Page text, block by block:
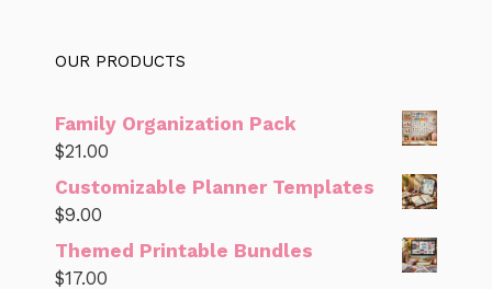
OUR PRODUCTS
Family Organization Pack
$21.00
Customizable Planner Templates
$9.00
Themed Printable Bundles
$17.00